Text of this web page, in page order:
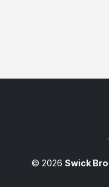
© 2026 Swick